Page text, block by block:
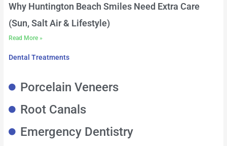
Why Huntington Beach Smiles Need Extra Care
(Sun, Salt Air & Lifestyle)
Read More »
Dental Treatments
Porcelain Veneers
Root Canals
Emergency Dentistry